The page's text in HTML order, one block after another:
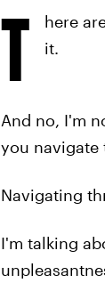
T
here
it.
And no, I'm
you navigate
Navigating
I'm talking